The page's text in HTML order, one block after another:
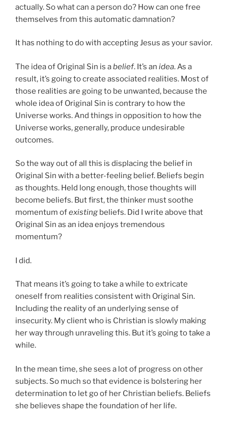
actually. So what can a person do? How can one free
themselves from this automatic damnation?
It has nothing to do with accepting Jesus as your savior.
The idea of Original Sin is abelief. It’s an idea. As a
result, it’s going to create associated realities. Most of
those realities are going to be unwanted, because the
whole idea of Original Sin is contrary to how the
Universe works. And things in opposition to how the
Universe works, generally, produce undesirable
outcomes.
So the way out of all this is displacing the belief in
Original Sin with a better-feeling belief. Beliefs begin
as thoughts. Held long enough, those thoughts will
become beliefs. But first, the thinker must soothe
momentum ofexisting beliefs. Did I write above that
Original Sin as an idea enjoys tremendous
momentum?
I did.
That means it’s going to take a while to extricate
oneself from realities consistent with Original Sin.
Including the reality of an underlying sense of
insecurity. My client who is Christian is slowly making
her way through unraveling this. But it’s going to take a
while.
In the mean time, she sees a lot of progress on other
subjects. So much so that evidence is bolstering her
determination to let go of her Christian beliefs. Beliefs
she believes shape the foundation of her life.